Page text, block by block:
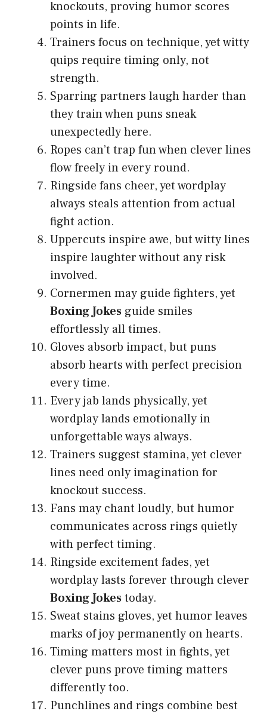
knockouts, proving humor scores
points in life.
Trainers focus on technique, yet witty
quips require timing only, not
strength.
Sparring partners laugh harder than
they train when puns sneak
unexpectedly here.
Ropes can’t trap fun when clever lines
flow freely in every round.
Ringside fans cheer, yet wordplay
always steals attention from actual
fight action.
Uppercuts inspire awe, but witty lines
inspire laughter without any risk
involved.
Cornermen may guide fighters, yet
Boxing Jokes guide smiles
effortlessly all times.
Gloves absorb impact, but puns
absorb hearts with perfect precision
every time.
Every jab lands physically, yet
wordplay lands emotionally in
unforgettable ways always.
Trainers suggest stamina, yet clever
lines need only imagination for
knockout success.
Fans may chant loudly, but humor
communicates across rings quietly
with perfect timing.
Ringside excitement fades, yet
wordplay lasts forever through clever
Boxing Jokestoday.
Sweat stains gloves, yet humor leaves
marks of joy permanently on hearts.
Timing matters most in fights, yet
clever puns prove timing matters
differently too.
Punchlines and rings combine best